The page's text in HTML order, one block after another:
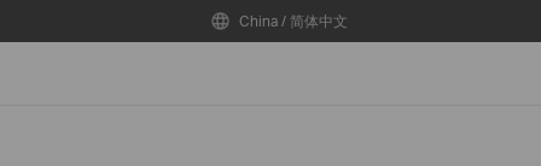
China / 简体中文